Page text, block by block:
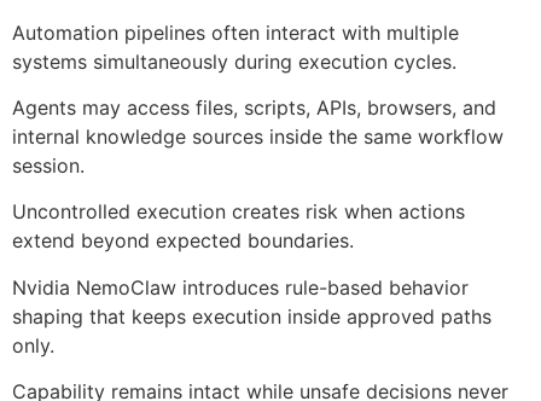
Automation pipelines often interact with multiple
systems simultaneously during execution cycles.
Agents may access files, scripts, APIs, browsers, and
internal knowledge sources inside the same workflow
session.
Uncontrolled execution creates risk when actions
extend beyond expected boundaries.
Nvidia NemoClaw introduces rule-based behavior
shaping that keeps execution inside approved paths
only.
Capability remains intact while unsafe decisions never